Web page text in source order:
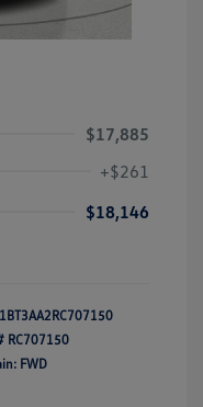
$17,885
+$261
$18,146
RC707150
FWD